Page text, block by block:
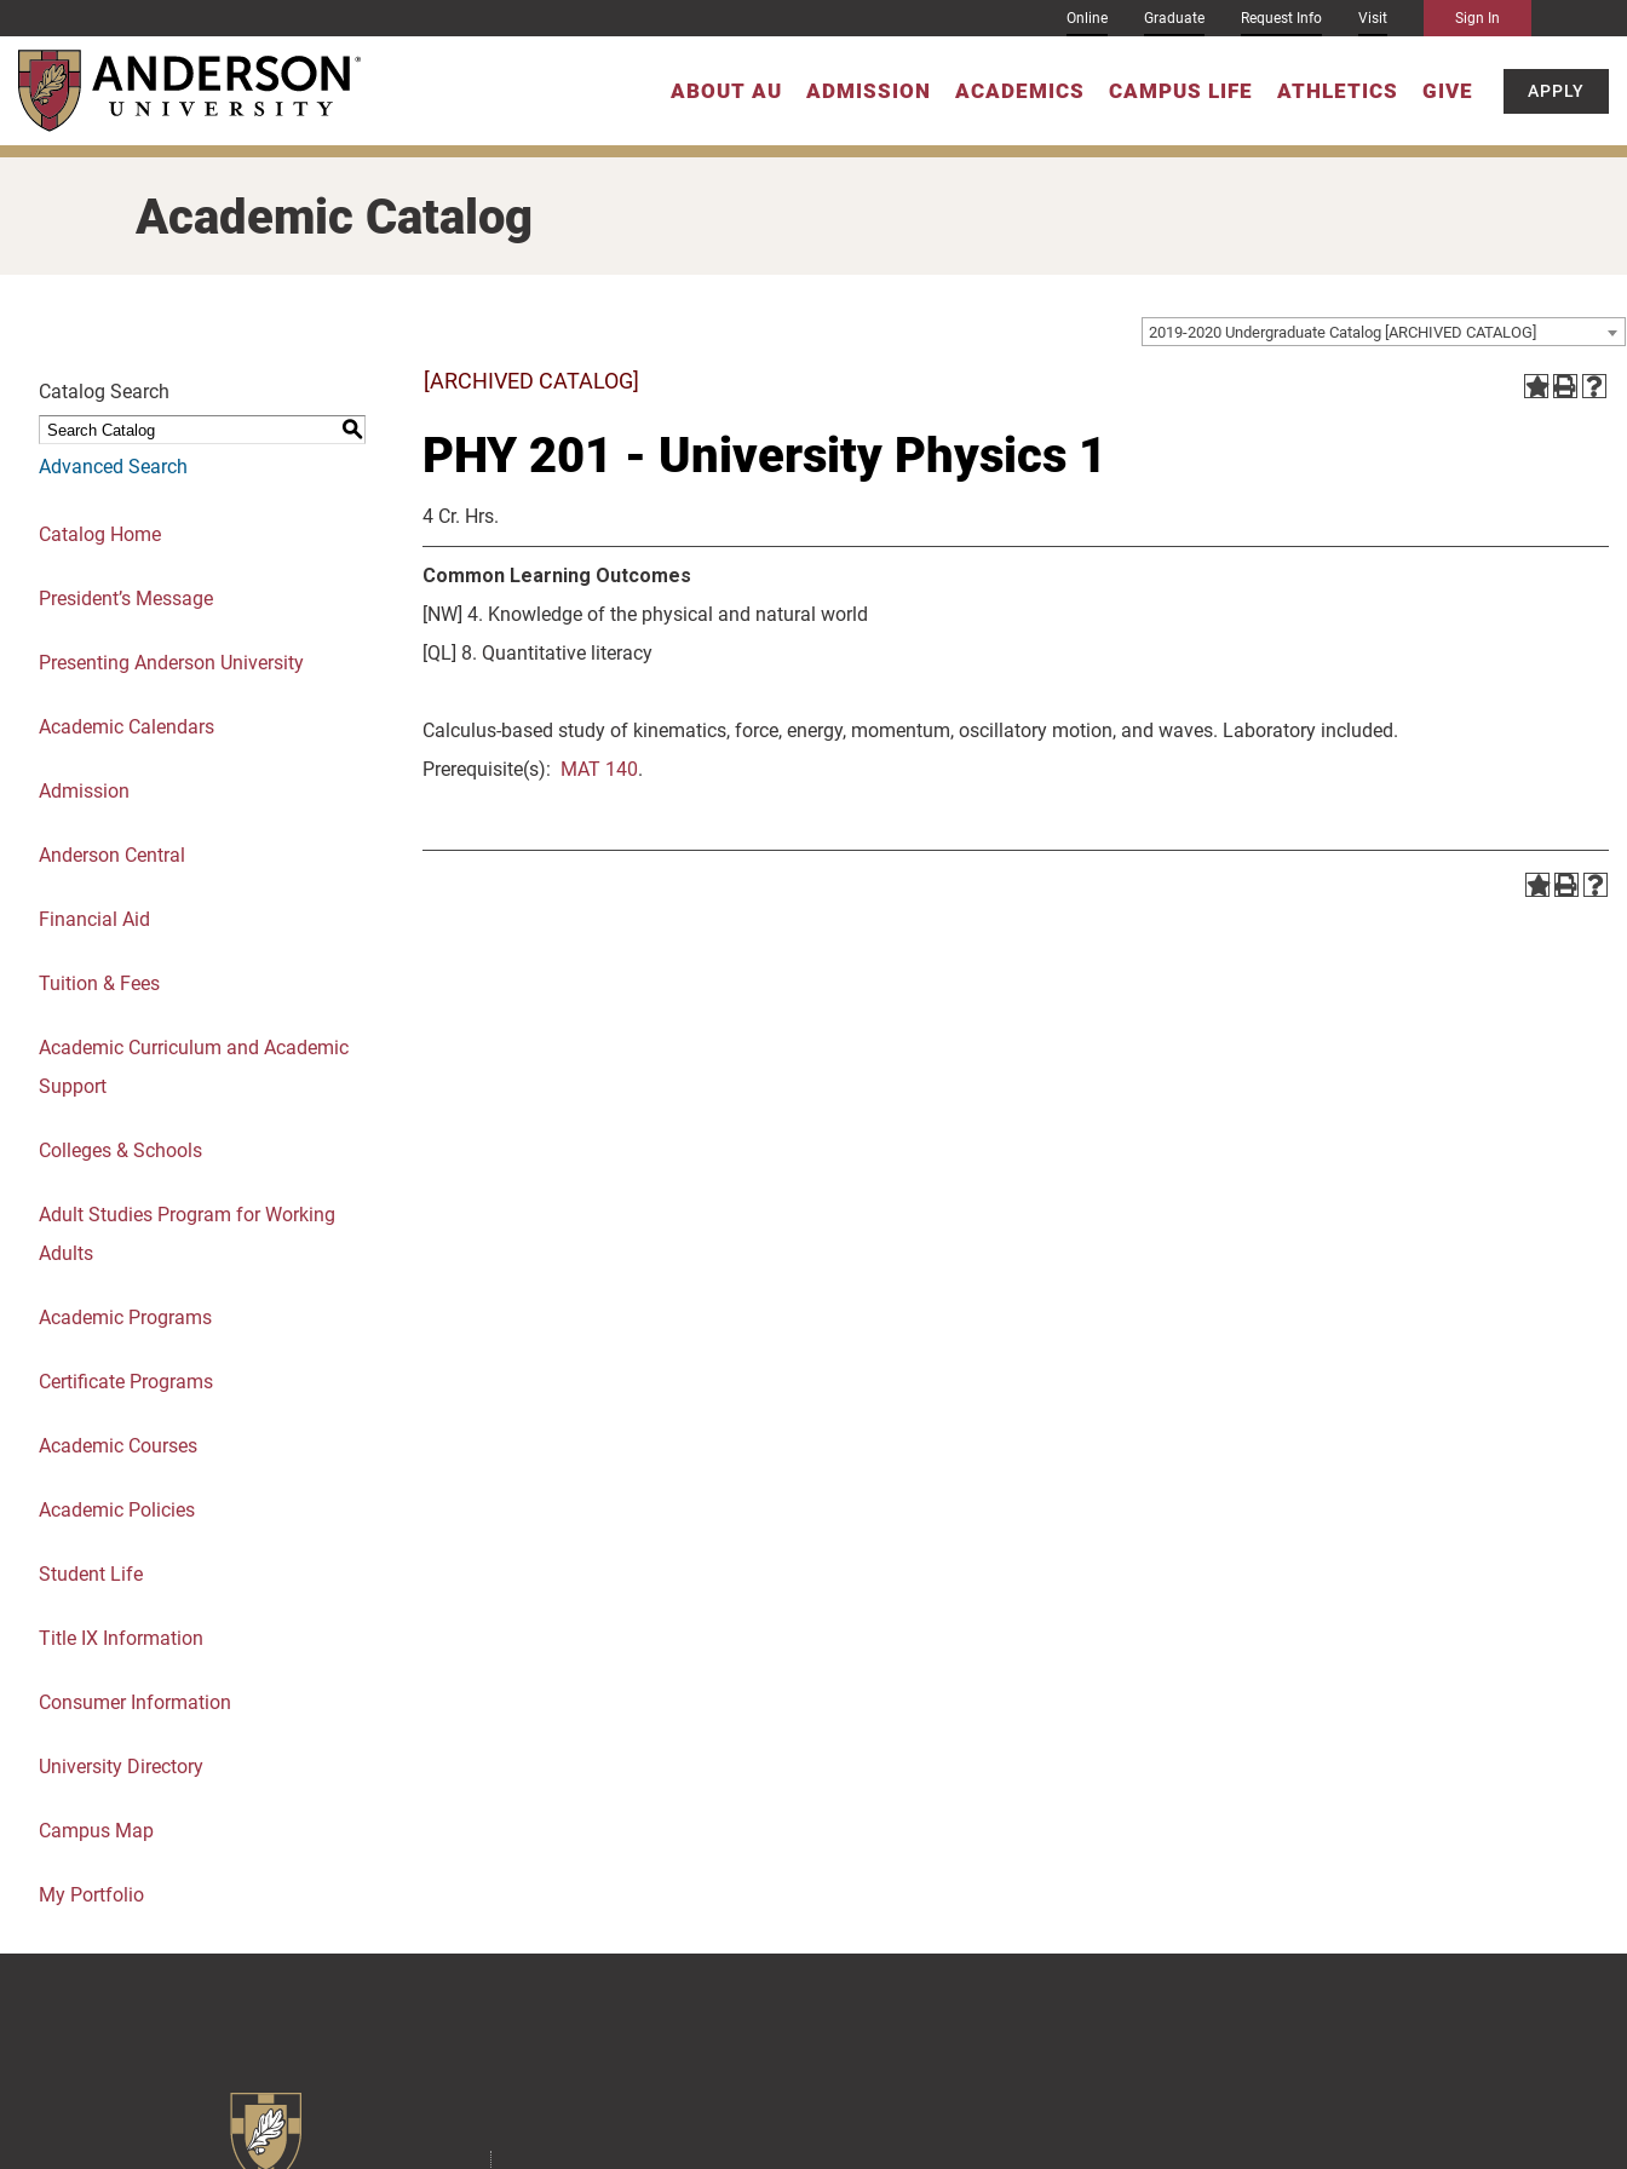
to
main
content
Online Graduate Request Info Visit Sign In
ABOUT AU ADMISSION ACADEMICS CAMPUS LIFE ATHLETICS GIVE APPLY
Academic Catalog
2019-2020 Undergraduate Catalog [ARCHIVED CATALOG]
Catalog Search
S
Advanced Search
Catalog Home
President’s Message
Presenting Anderson University
Academic Calendars
Admission
Anderson Central
Financial Aid
Tuition & Fees
Academic Curriculum and Academic
Support
Colleges & Schools
Adult Studies Program for Working
Adults
Academic Programs
Certificate Programs
Academic Courses
Academic Policies
Student Life
Title IX Information
Consumer Information
University Directory
Campus Map
My Portfolio
[ARCHIVED CATALOG]
PHY 201 - University Physics 1
4 Cr. Hrs.
Common Learning Outcomes
[NW] 4. Knowledge of the physical and natural world
[QL] 8. Quantitative literacy
Calculus-based study of kinematics, force, energy, momentum, oscillatory motion, and waves. Laboratory included.
Prerequisite(s): MAT 140.